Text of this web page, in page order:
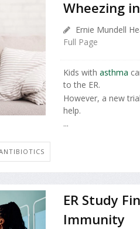
Wheezing
Ernie Mundell
Full Page
Kids with asthma
to the ER.
However, a new
help.
...
ER Study
Immunity